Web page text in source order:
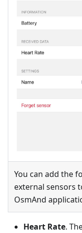
You can add the
external sensors
OsmAnd
Heart Rate.